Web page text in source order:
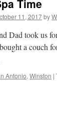
Time
11, 2017by
Dad took us
a couch
Antonio, Winston |